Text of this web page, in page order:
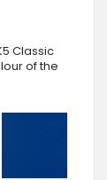
Classic
of the